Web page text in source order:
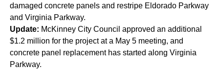
damaged concrete panels and restripe Eldorado Parkway
and Virginia Parkway.
Update: McKinney City Council approved an additional
$1.2 million for the project at a May 5 meeting, and
concrete panel replacement has started along Virginia
Parkway.